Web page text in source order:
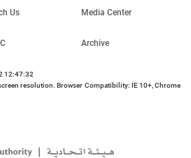
Us
Media Center
Archive
12:47:32
resolution. Browser Compatibility: IE 10+, Chrome